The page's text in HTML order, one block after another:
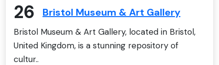
26 Bristol Museum & Art Gallery
Bristol Museum & Art Gallery, located in Bristol,
United Kingdom, is a stunning repository of
cultur..